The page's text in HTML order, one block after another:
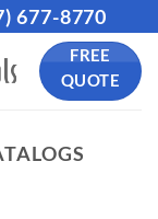
677-8770
FREE
QUOTE